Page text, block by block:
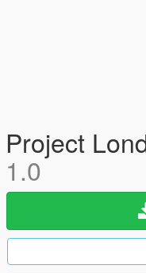
Project
1.0